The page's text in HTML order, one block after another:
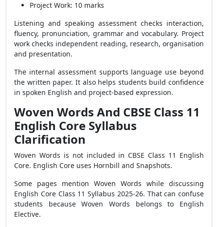
Project Work: 10 marks
Listening and speaking assessment checks interaction,
fluency, pronunciation, grammar and vocabulary. Project
work checks independent reading, research, organisation
and presentation.
The internal assessment supports language use beyond
the written paper. It also helps students build confidence
in spoken English and project-based expression.
Woven Words And CBSE Class 11
English Core Syllabus
Clarification
Woven Words is not included in CBSE Class 11 English
Core. English Core uses Hornbill and Snapshots.
Some pages mention Woven Words while discussing
English Core Class 11 Syllabus 2025-26. That can confuse
students because Woven Words belongs to English
Elective.